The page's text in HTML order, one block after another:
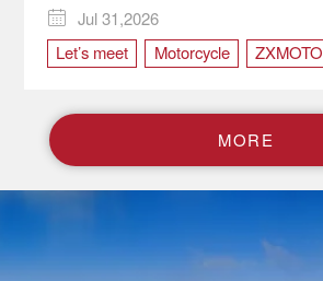

Jul 31,2026
Let’s meet
Motorcycle ZXMOTO
MORE